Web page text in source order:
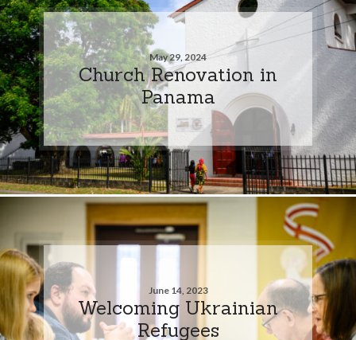
May 29, 2024
Church Renovation in
Panama
June 14, 2023
Welcoming Ukrainian
Refugees